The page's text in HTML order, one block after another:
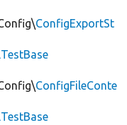
ConfigExportSt
ConfigFileConte